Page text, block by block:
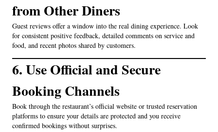
from Other Diners
Guest reviews offer a window into the real dining experience. Look
for consistent positive feedback, detailed comments on service and
food, and recent photos shared by customers.
6. Use Official and Secure
Booking Channels
Book through the restaurant’s official website or trusted reservation
platforms to ensure your details are protected and you receive
confirmed bookings without surprises.